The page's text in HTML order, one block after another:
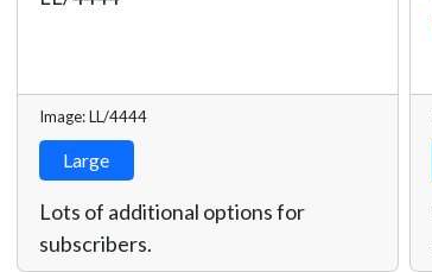
Image: LL/4444
Large
Lots of additional options for
subscribers.